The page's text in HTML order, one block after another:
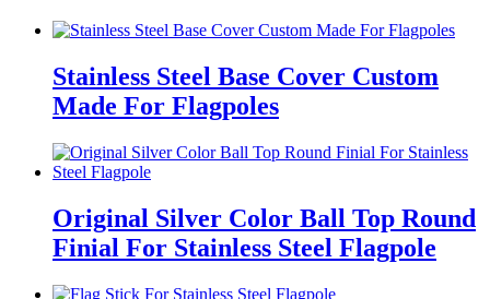
Stainless Steel Base Cover Custom
Made For Flagpoles
Original Silver Color Ball Top Round
Finial For Stainless Steel Flagpole